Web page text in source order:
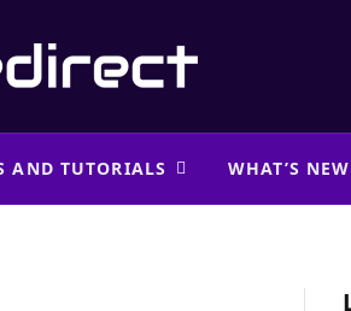
AND TUTORIALS WHAT’S NEW